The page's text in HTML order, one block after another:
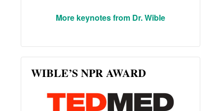
More keynotes from Dr. Wible
WIBLE’S NPR AWARD